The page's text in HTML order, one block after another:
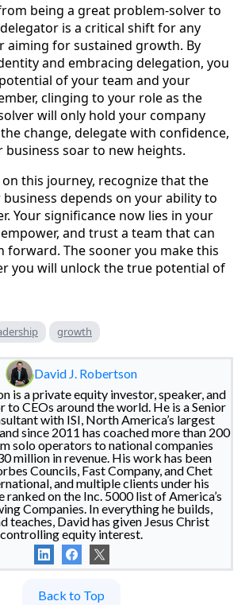
being a great problem-solver to
is a critical shift for any
aiming for sustained growth. By
and embracing delegation, you
of your team and your
clinging to your role as the
will only hold your company
change, delegate with confidence,
business soar to new heights.
this journey, recognize that the
depends on your ability to
Your significance now lies in your
and trust a team that can
forward. The sooner you make this
you will unlock the true potential of
growth
David J. Robertson
is a private equity investor, speaker, and
to CEOs around the world. He is a Senior
with ISI, North America’s largest
since 2011 has coached more than 200
solo operators to national companies
million in revenue. His work has been
Councils, Fast Company, and Chet
and multiple clients under his
ranked on the Inc. 5000 list of America’s
Companies. In everything he builds,
teaches, David has given Jesus Christ
controlling equity interest.
Back to Top